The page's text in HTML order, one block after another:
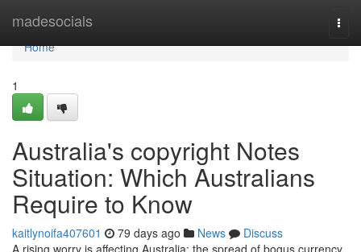
madesocials
Home
Home
1
Australia's copyright Notes
Situation: Which Australians
Require to Know
kaitlynoifa407601 79 days ago News
Discuss
A rising worry is affecting Australia: the spread of bogus currency.